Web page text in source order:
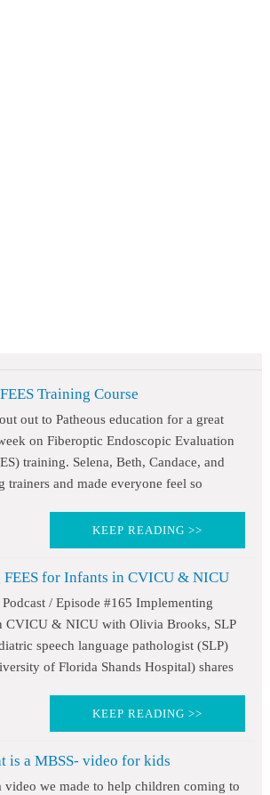
FEES Training Course
out to Patheous education for a great
on Fiberoptic Endoscopic Evaluation
training. Selena, Beth, Candace, and
trainers and made everyone feel so
KEEP READING >>
for Infants in CVICU & NICU
/ Episode #165 Implementing
CVICU & NICU with Olivia Brooks, SLP
speech language pathologist (SLP)
of Florida Shands Hospital) shares
KEEP READING >>
is a MBSS- video for kids
video we made to help children coming to